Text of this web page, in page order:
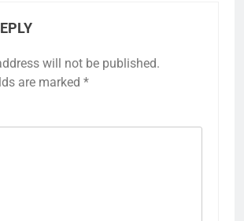
will not be published.
are marked *